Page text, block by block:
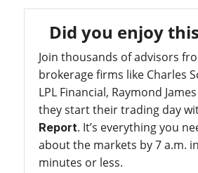
Did you enjoy
Join thousands of advisors
brokerage firms like Charles
LPL Financial, Raymond
they start their trading day
Report. It’s everything you
about the markets by 7 a.m.
minutes or less.